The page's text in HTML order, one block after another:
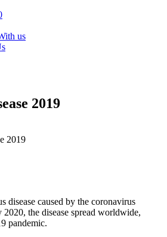
us
2019
2019
disease caused by the coronavirus
the disease spread worldwide,
pandemic.